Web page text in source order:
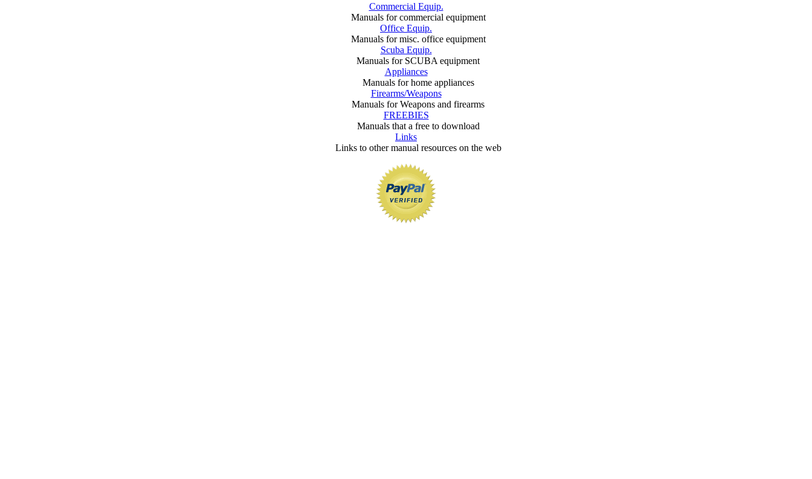
Commercial Equip.
Manuals for commercial equipment
Office Equip.
Manuals for misc. office equipment
Scuba Equip.
Manuals for SCUBA equipment
Appliances
Manuals for home appliances
Firearms/Weapons
Manuals for Weapons and firearms
FREEBIES
Manuals that a free to download
Links
Links to other manual resources on the web